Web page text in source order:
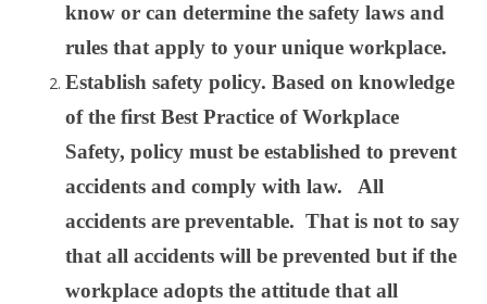
know or can determine the safety laws and
rules that apply to your unique workplace.
Establish safety policy. Based on knowledge
of the first Best Practice of Workplace
Safety, policy must be established to prevent
accidents and comply with law. All
accidents are preventable. That is not to say
that all accidents will be prevented but if the
workplace adopts the attitude that all